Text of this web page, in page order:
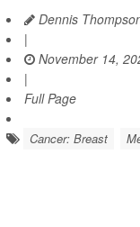
Dennis
|
November 14,
|
Full Page
Cancer: Breast